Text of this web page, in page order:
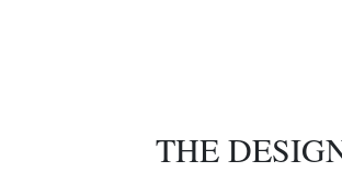
THE